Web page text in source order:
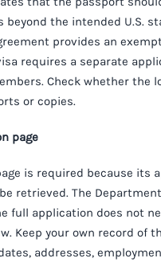
the intended U.S.
provides an
requires a separate
Check whether the
or copies.
page
is required because its
retrieved. The
full application does not
Keep your own record of
addresses,